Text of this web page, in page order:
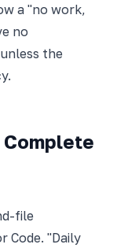
a "no work,
no
the
file
Code. "Daily